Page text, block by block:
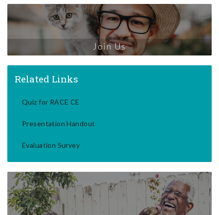
Join Us
Related Links
Quiz for RACE CE
Presentation Handout
Evaluation Survey